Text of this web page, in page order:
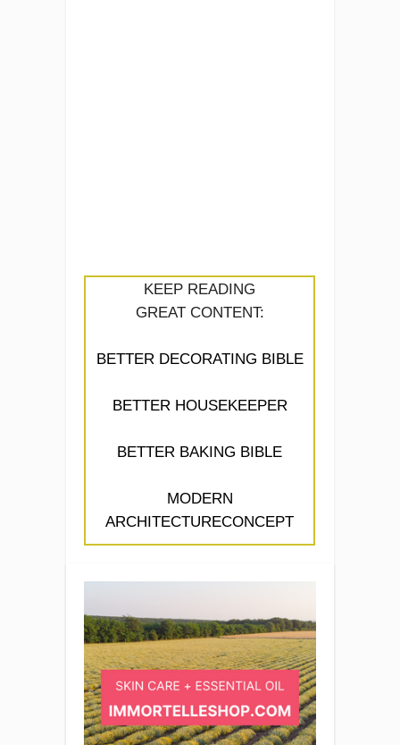
KEEP READING
GREAT CONTENT:
BETTER DECORATING BIBLE
BETTER HOUSEKEEPER
BETTER BAKING BIBLE
MODERN
ARCHITECTURECONCEPT